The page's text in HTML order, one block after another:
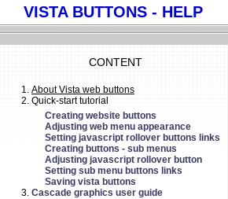
VISTA BUTTONS - HELP
CONTENT
About Vista web buttons
Quick-start tutorial
Creating website buttons
Adjusting web menu appearance
Setting javascript rollover buttons links
Creating buttons - sub menus
Adjusting javascript rollover button
Setting sub menu buttons links
Saving vista buttons
Cascade graphics user guide